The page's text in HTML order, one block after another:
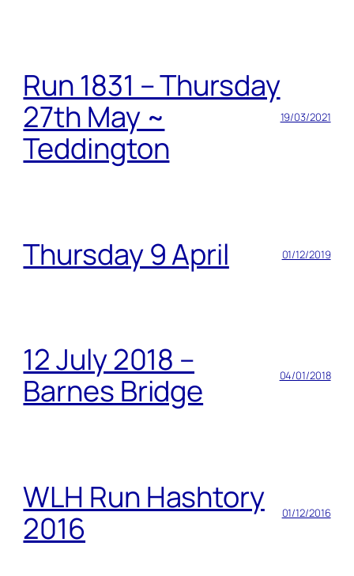
Run 1831 – Thursday
27th May ~
Teddington
19/03/2021
Thursday 9 April 01/12/2019
12 July 2018 –
Barnes Bridge
04/01/2018
WLH Run Hashtory
2016
01/12/2016